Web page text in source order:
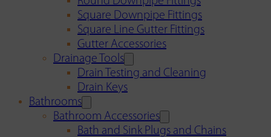
Square Downpipe Fittings
Square Line Gutter Fittings
Gutter Accessories
Drainage Tools
Drain Testing and Cleaning
Drain Keys
Bathrooms
Bathroom Accessories
Bath and Sink Plugs and Chains